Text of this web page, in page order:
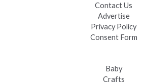
Contact Us
Advertise
Privacy Policy
Consent Form
Baby
Crafts